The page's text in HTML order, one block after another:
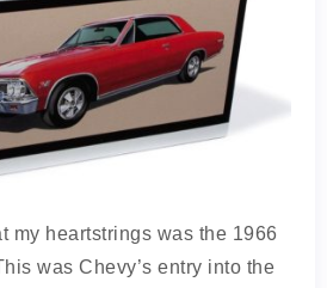
my heartstrings was the 1966
was Chevy’s entry into the